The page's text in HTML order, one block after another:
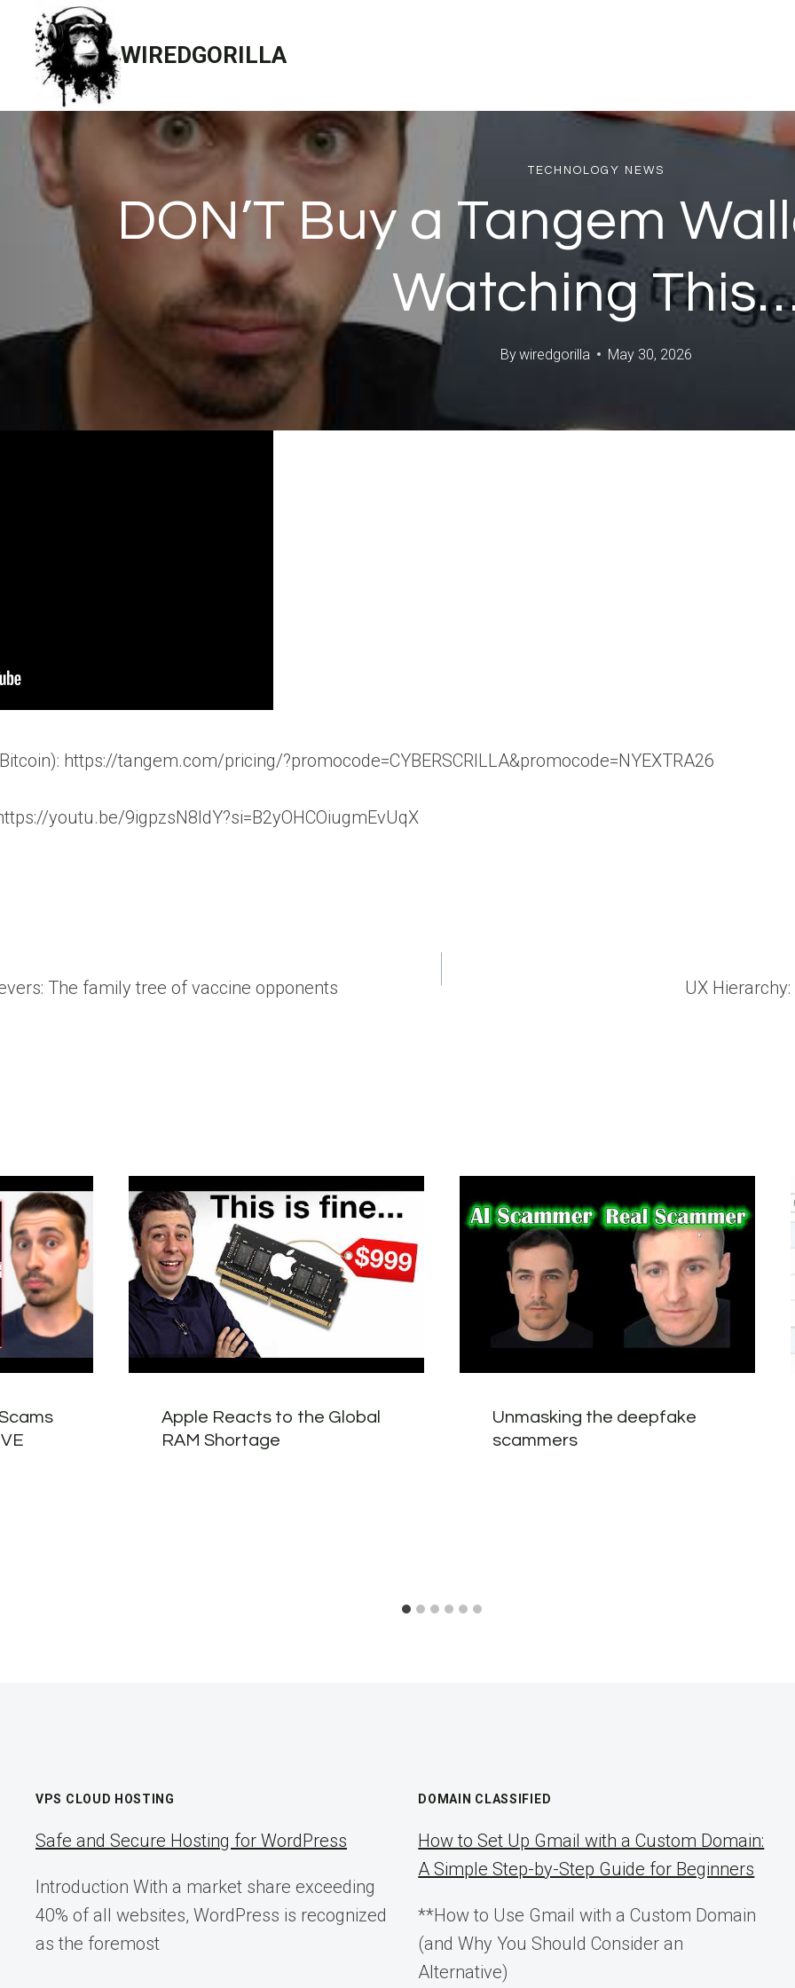
content
WIREDGORILLA
TECHNOLOGY NEWS
DON’T Buy a Tangem
Watching
Bywiredgorilla May 30, 2026
https://tangem.com/pricing/?promocode=CYBERSCRILLA&promocode=NYEXTRA26
youtu.be/9igpzsN8ldY?si=B2yOHCOiugmEvUqX
The family tree of vaccine opponents UX
Apple Reacts to the Global
RAM Shortage
Unmasking the deepfake
scammers
VPS CLOUD HOSTING
Safe and Secure Hosting for WordPress
Introduction With a market share exceeding
40% of all websites, WordPress is recognized
as the foremost
DOMAIN CLASSIFIED
How to Set Up Gmail with a Custom Domain:
A Simple Step-by-Step Guide for Beginners
**How to Use Gmail with a Custom Domain
(and Why You Should Consider an
Alternative)